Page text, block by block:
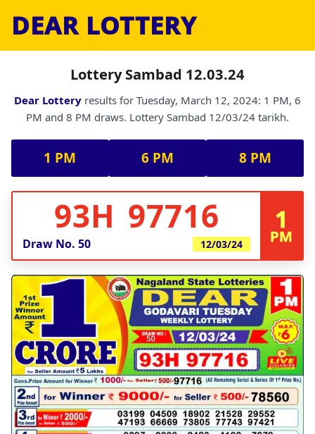
DEAR LOTTERY
Lottery Sambad 12.03.24
Dear Lottery results for Tuesday, March 12, 2024: 1 PM, 6
PM and 8 PM draws. Lottery Sambad 12/03/24 tarikh.
1 PM 6 PM 8 PM
93H 97716
Draw No. 50 12/03/24
1
PM